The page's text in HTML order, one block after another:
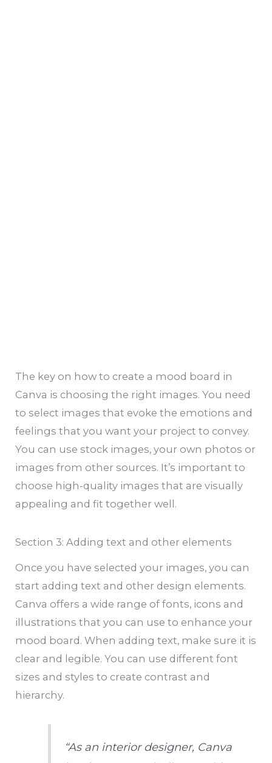
The key on how to create a mood board in
Canva is choosing the right images. You need
to select images that evoke the emotions and
feelings that you want your project to convey.
You can use stock images, your own photos or
images from other sources. It’s important to
choose high-quality images that are visually
appealing and fit together well.
Section 3: Adding text and other elements
Once you have selected your images, you can
start adding text and other design elements.
Canva offers a wide range of fonts, icons and
illustrations that you can use to enhance your
mood board. When adding text, make sure it is
clear and legible. You can use different font
sizes and styles to create contrast and
hierarchy.
“As an interior designer, Canva